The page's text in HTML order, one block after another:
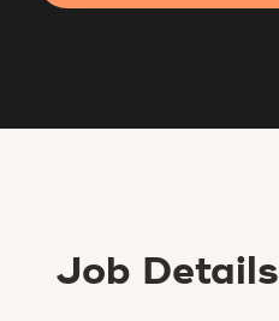
Job Details